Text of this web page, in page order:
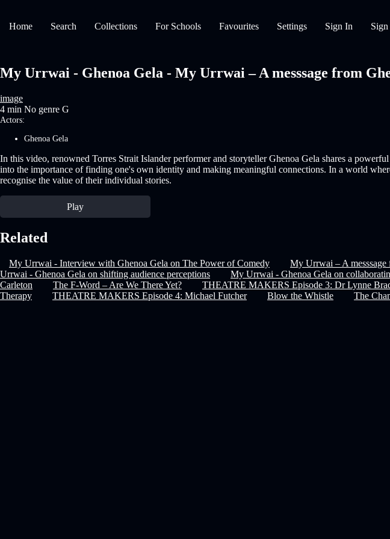
Home Search Collections For Schools Favourites Settings Sign In
My Urrwai - Ghenoa Gela - My Urrwai – A messsage from
image
4 min No genre G
Actors:
Ghenoa Gela
In this video, renowned Torres Strait Islander performer and storyteller Ghenoa Gela shares a
into the importance of finding one's own identity and making meaningful connections. In a world
recognise the value of their individual stories.
Play
Related
My Urrwai - Interview with Ghenoa Gela on The Power of Comedy My Urrwai – A
Urrwai - Ghenoa Gela on shifting audience perceptions
My Urrwai - Ghenoa Gela on
Carleton
The F-Word – Are We There Yet? THEATRE MAKERS Episode 3: Dr Lynne
Therapy
THEATRE MAKERS Episode 4: Michael Futcher Blow the Whistle The